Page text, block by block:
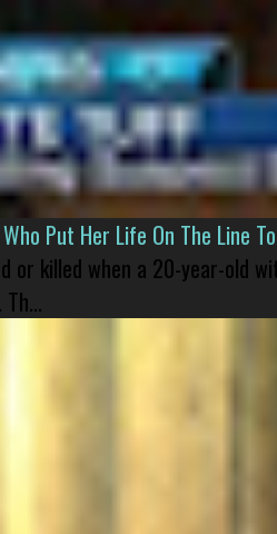
Put Her Life On The Line
or killed when a 20-year-old